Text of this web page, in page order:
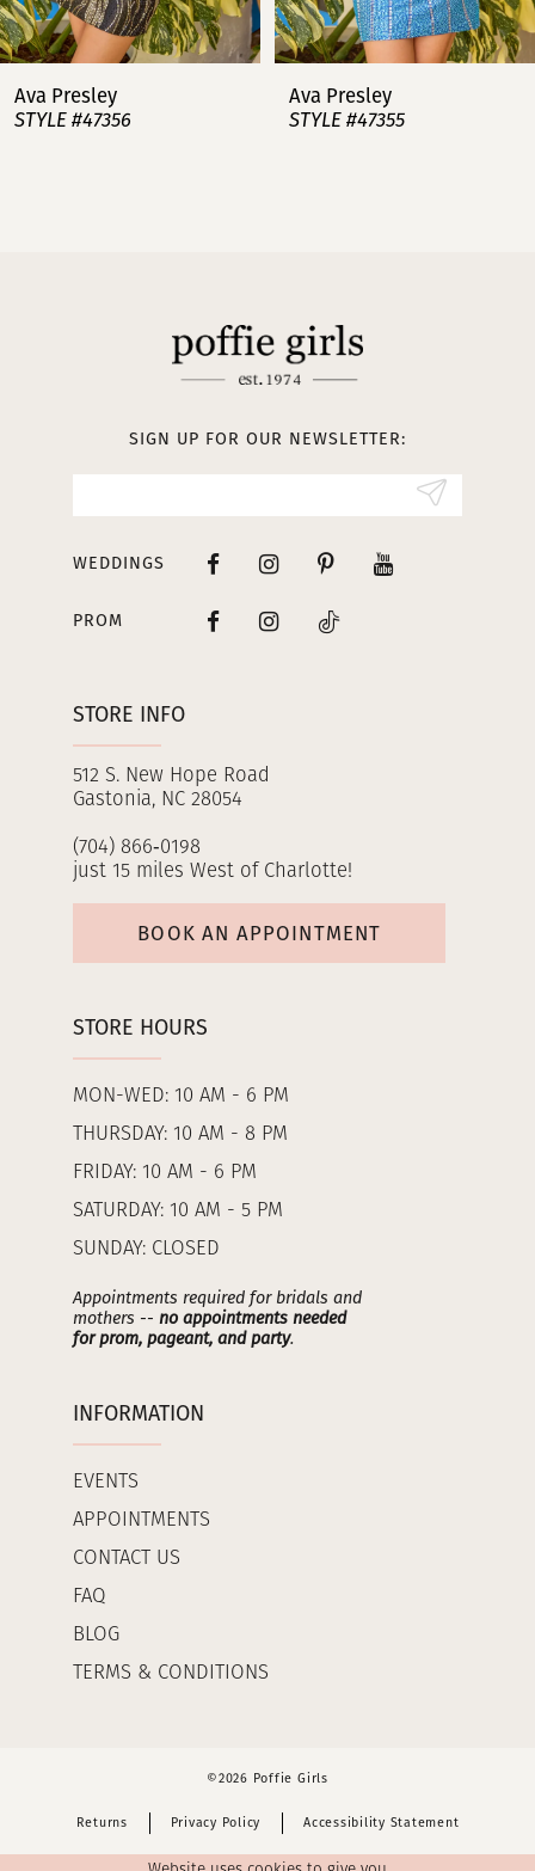
7
8
Ava Presley
STYLE #47356
Ava Presley
STYLE #47355
STORE INFO
512 S. New Hope Road
Gastonia, NC 28054
(704) 866‑0198
just 15 miles West of Charlotte!
BOOK AN APPOINTMENT
STORE HOURS
MON-WED: 10 AM - 6 PM
THURSDAY: 10 AM - 8 PM
FRIDAY: 10 AM - 6 PM
SATURDAY: 10 AM - 5 PM
SUNDAY: CLOSED
Appointments required for bridals and
mothers -- no appointments needed
for prom, pageant, and party.
INFORMATION
EVENTS
APPOINTMENTS
CONTACT US
FAQ
BLOG
TERMS & CONDITIONS
SIGN UP FOR OUR NEWSLETTER:
WEDDINGS
PROM
©2026 Poffie Girls
Returns Privacy Policy Accessibility Statement